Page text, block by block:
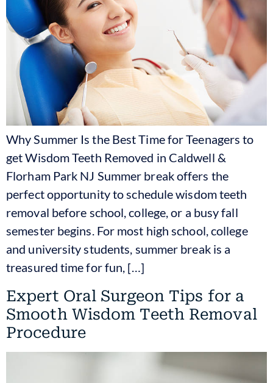
Why Summer Is the Best Time for Teenagers to
get Wisdom Teeth Removed in Caldwell &
Florham Park NJ Summer break offers the
perfect opportunity to schedule wisdom teeth
removal before school, college, or a busy fall
semester begins. For most high school, college
and university students, summer break is a
treasured time for fun, […]
Expert Oral Surgeon Tips for a
Smooth Wisdom Teeth Removal
Procedure